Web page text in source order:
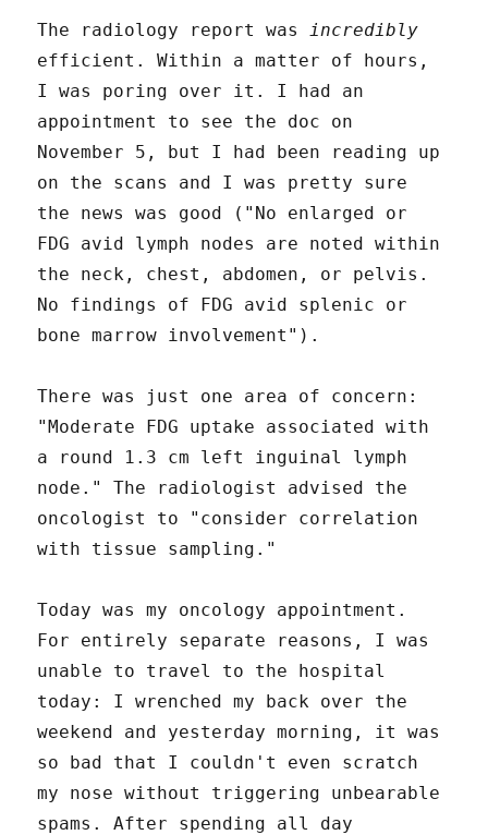
The radiology report was incredibly
efficient. Within a matter of hours,
I was poring over it. I had an
appointment to see the doc on
November 5, but I had been reading up
on the scans and I was pretty sure
the news was good ("No enlarged or
FDG avid lymph nodes are noted within
the neck, chest, abdomen, or pelvis.
No findings of FDG avid splenic or
bone marrow involvement").
There was just one area of concern:
"Moderate FDG uptake associated with
a round 1.3 cm left inguinal lymph
node." The radiologist advised the
oncologist to "consider correlation
with tissue sampling."
Today was my oncology appointment.
For entirely separate reasons, I was
unable to travel to the hospital
today: I wrenched my back over the
weekend and yesterday morning, it was
so bad that I couldn't even scratch
my nose without triggering unbearable
spams. After spending all day